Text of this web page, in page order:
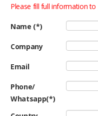
Please fill full information
Name (*)
Company
Email
Phone/
Whatsapp(*)